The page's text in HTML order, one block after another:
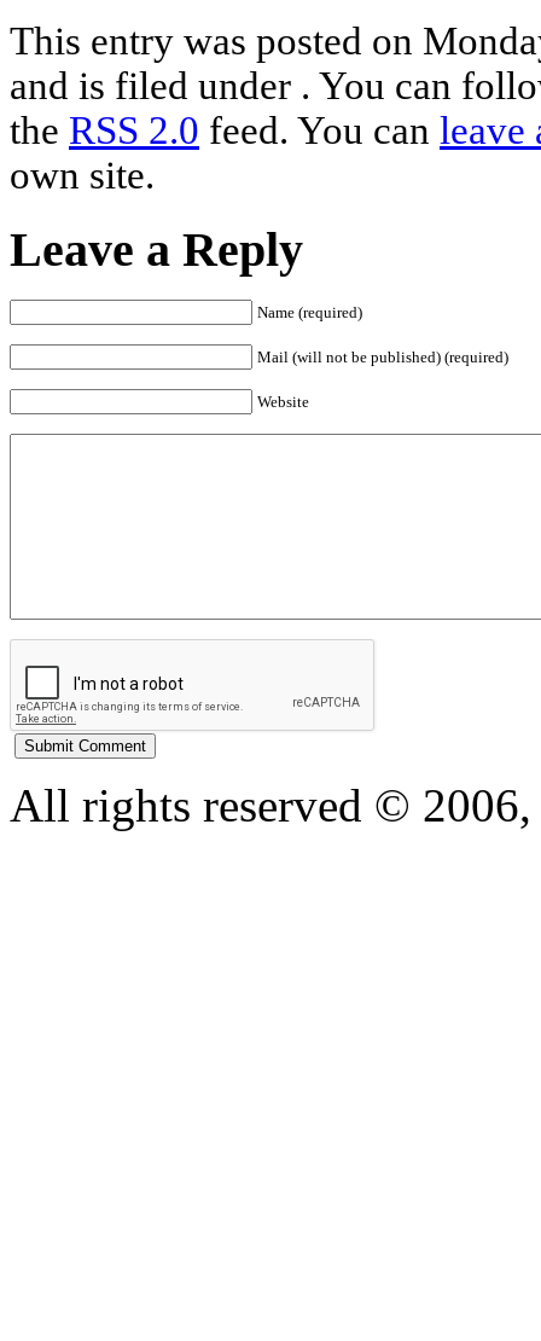
This entry was posted on
and is filed under . You can
the RSS 2.0 feed. You can leave
own site.
Leave a Reply
Name (required)
Mail (will not be published) (required)
Website
All rights reserved ©